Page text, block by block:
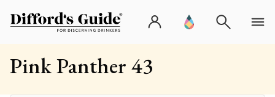
Pink Panther 43